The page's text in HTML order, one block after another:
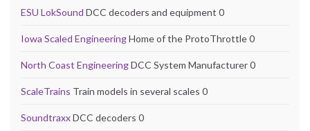
ESU LokSound DCC decoders and equipment 0
Iowa Scaled EngineeringHome of the ProtoThrottle 0
North Coast EngineeringDCC System Manufacturer 0
ScaleTrains Train models in several scales 0
SoundtraxxDCC decoders 0